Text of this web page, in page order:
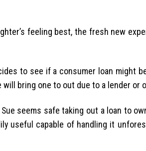
feeling best, the fresh new
to see if a consumer loan might
bring one to out due to a lender or
seems safe taking out a loan to
useful capable of handling it